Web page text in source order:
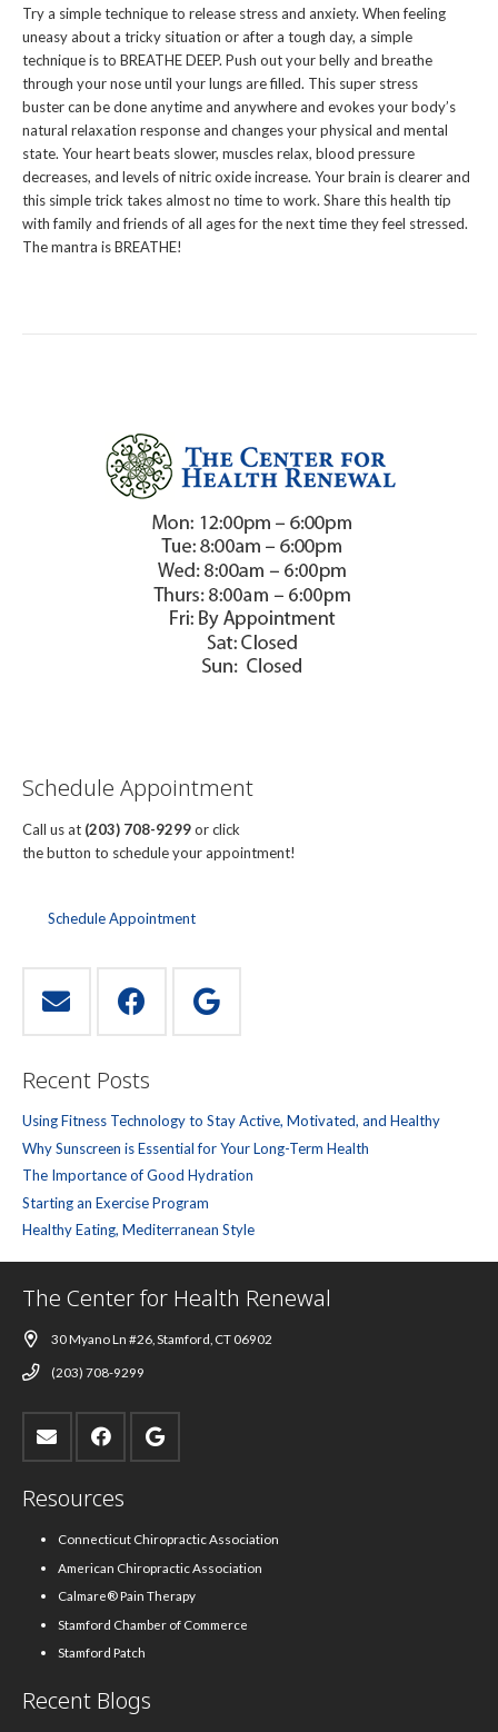
Try a simple technique to release stress and anxiety. When feeling
uneasy about a tricky situation or after a tough day, a simple
technique is to BREATHE DEEP. Push out your belly and breathe
through your nose until your lungs are filled. This super stress
buster can be done anytime and anywhere and evokes your body’s
natural relaxation response and changes your physical and mental
state. Your heart beats slower, muscles relax, blood pressure
decreases, and levels of nitric oxide increase. Your brain is clearer and
this simple trick takes almost no time to work. Share this health tip
with family and friends of all ages for the next time they feel stressed.
The mantra is BREATHE!
Schedule Appointment
Call us at (203) 708-9299or click
the button to schedule your appointment!
Schedule Appointment
Recent Posts
Using Fitness Technology to Stay Active, Motivated, and Healthy
Why Sunscreen is Essential for Your Long-Term Health
The Importance of Good Hydration
Starting an Exercise Program
Healthy Eating, Mediterranean Style
The Center for Health Renewal
30 Myano Ln #26, Stamford, CT 06902
(203) 708-9299
Resources
Connecticut Chiropractic Association
American Chiropractic Association
Calmare® Pain Therapy
Stamford Chamber of Commerce
Stamford Patch
Recent Blogs